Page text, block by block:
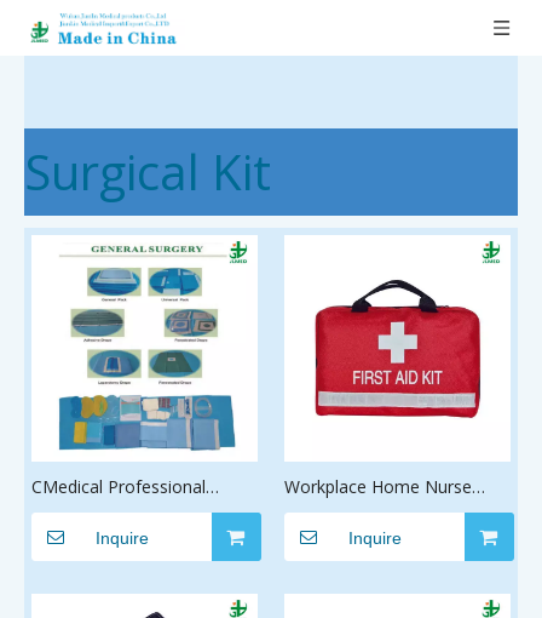
Surgical Kit
CMedical Professional
Disposable Orthopaedic
Procedure Pack aesarean
Pack Ophthalmic Intravitrea
Pack Radiofrequency Pack
Inquire
Workplace Home Nurse
Backpack Pet Emergency
Medical First Aid Kit
Inquire